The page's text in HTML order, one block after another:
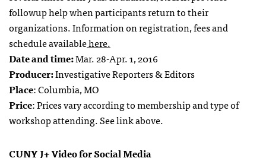
followup help when participants return to their
organizations. Information on registration, fees and
schedule availablehere.
Date and time:Mar. 28-Apr. 1, 2016
Producer:Investigative Reporters & Editors
Place: Columbia, MO
Price: Prices vary according to membership and type of
workshop attending. See link above.
CUNY J+ Video for Social Media